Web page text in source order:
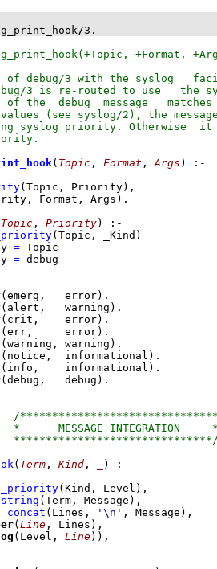
/3 .
( Topic , Format , Args )
:-
(Topic, Priority) ,
Format, Args)
Topic , Priority)
:-
(Topic, _Kind)
= Topic
= debug
(emerg,   error)
(alert,   warning)
(crit,    error)
(err,     error)
(warning, warning)
(notice,  informational)
(info,    informational)
(debug,   debug)
( Term , Kind , )
:-
(Kind, Level) ,
(Term, Message) ,
(Lines, '\n' , Message) ,
( Line
(Level, Line)) ,